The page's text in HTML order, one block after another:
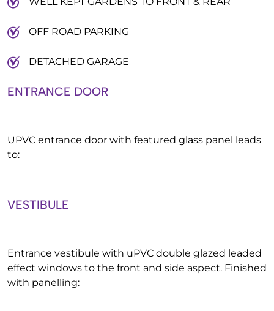
ENTRANCE DOOR
UPVC entrance door with featured glass panel leads
to:
VESTIBULE
Entrance vestibule with uPVC double glazed leaded
effect windows to the front and side aspect. Finished
with panelling:
OFF ROAD PARKING
DETACHED GARAGE